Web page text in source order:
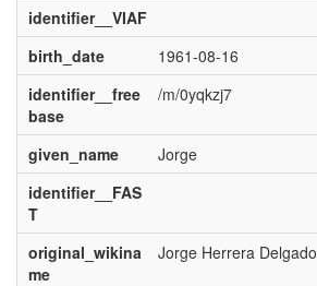
identifier__VIAF
birth_date
1961-08-16
identifier__free
base
/m/0yqkzj7
given_name
Jorge
identifier__FAS
T
original_wikina
me
Jorge Herrera Delgado